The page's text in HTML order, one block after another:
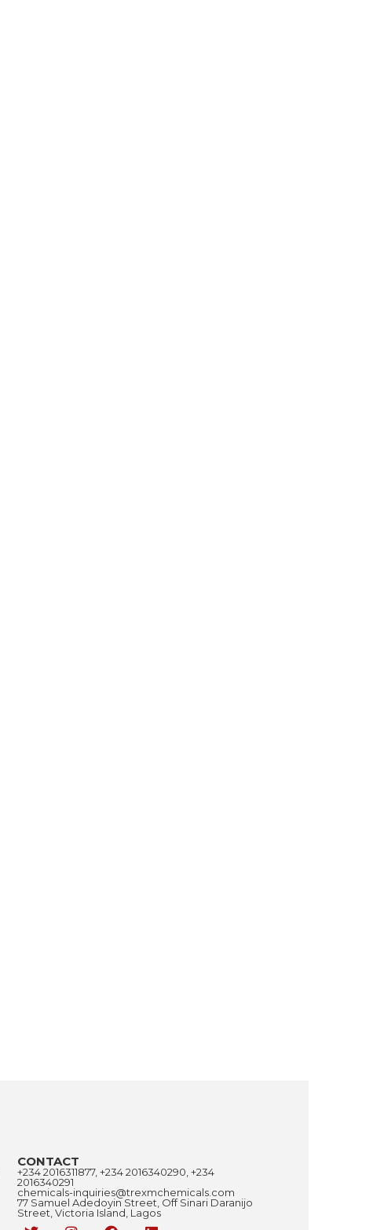
CONTACT
+234 2016311877, +234 2016340290, +234
2016340291
chemicals-inquiries@trexmchemicals.com
77 Samuel Adedoyin Street, Off Sinari Daranijo
Street, Victoria Island, Lagos